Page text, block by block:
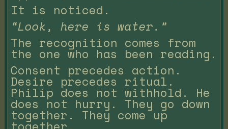
It is noticed.
“Look, here is water.”
The recognition comes from
the one who has been reading.
Consent precedes action.
Desire precedes ritual.
Philip does not withhold. He
does not hurry. They go down
together. They come up